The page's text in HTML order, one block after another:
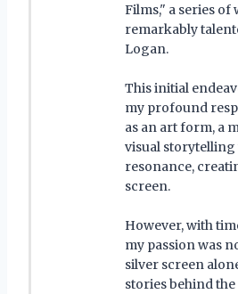
Films," a series of
remarkably
Logan.
This initial
my profound
as an art form, a
visual
resonance,
screen.
However, with
my passion was
silver screen
stories behind the